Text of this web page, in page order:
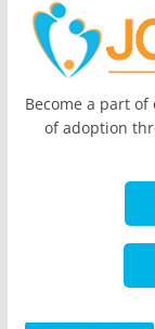
Become a part
of adoption